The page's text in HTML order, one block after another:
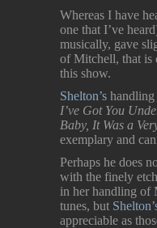
Whereas I have
one that I’ve
musically, gave
of Mitchell, that is
this show.
Shelton’s handling
I’ve Got You
Baby, It Was a
exemplary and
Perhaps he does
with the finely
in her handling of
tunes, but
appreciable as